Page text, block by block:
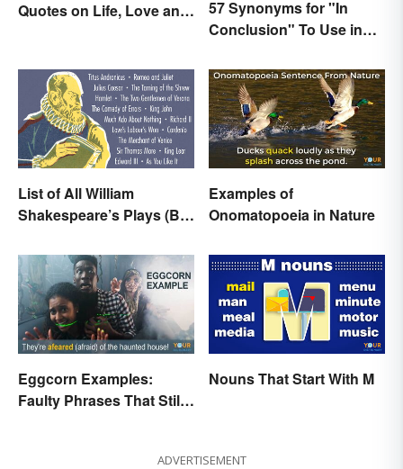
Quotes on Life, Love and
57 Synonyms for "In
Conclusion" To Use in
List of All William
Shakespeare’s Plays (By
Examples of
Onomatopoeia in Nature
Eggcorn Examples:
Faulty Phrases That Still
Nouns That Start With M
ADVERTISEMENT